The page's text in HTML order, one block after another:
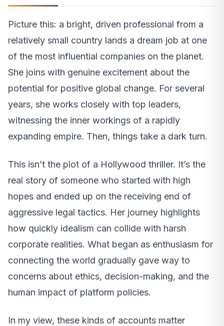
Picture this: a bright, driven professional from a
relatively small country lands a dream job at one
of the most influential companies on the planet.
She joins with genuine excitement about the
potential for positive global change. For several
years, she works closely with top leaders,
witnessing the inner workings of a rapidly
expanding empire. Then, things take a dark turn.
This isn’t the plot of a Hollywood thriller. It’s the
real story of someone who started with high
hopes and ended up on the receiving end of
aggressive legal tactics. Her journey highlights
how quickly idealism can collide with harsh
corporate realities. What began as enthusiasm for
connecting the world gradually gave way to
concerns about ethics, decision-making, and the
human impact of platform policies.
In my view, these kinds of accounts matter